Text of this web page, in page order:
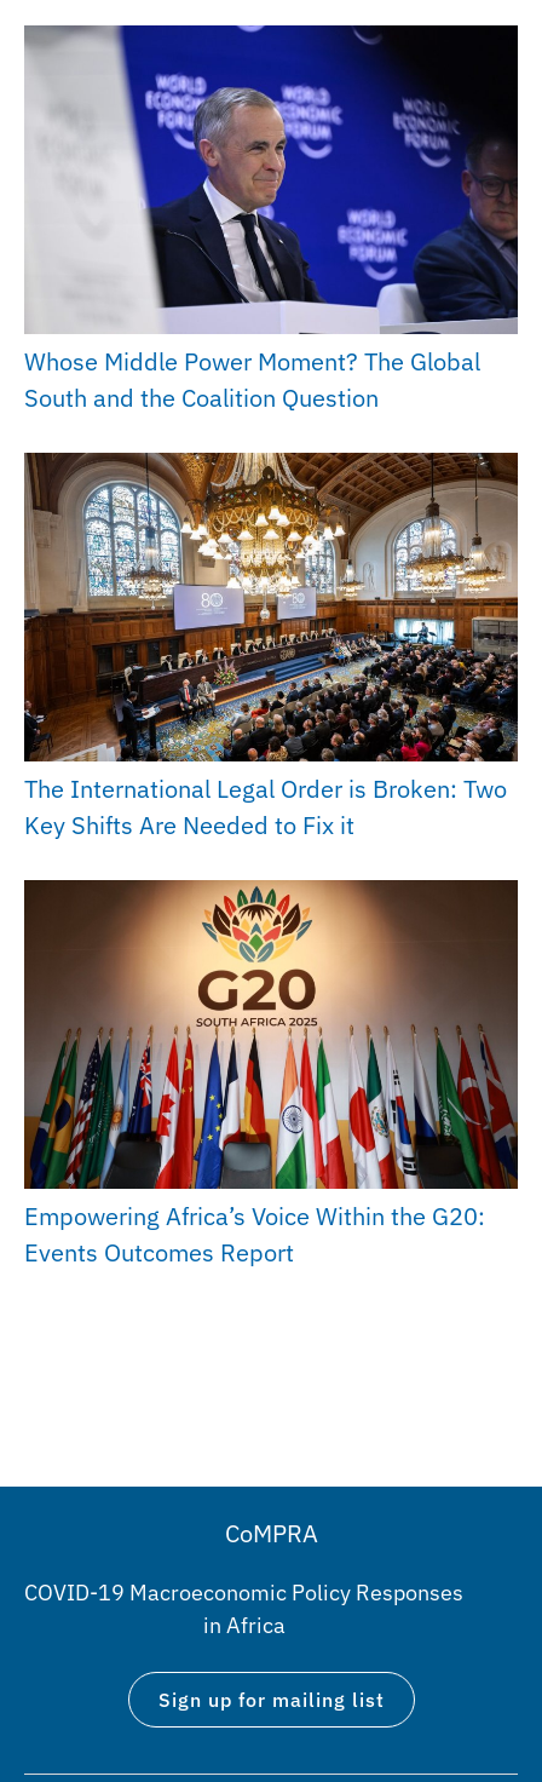
Whose Middle Power Moment? The Global
South and the Coalition Question
The International Legal Order is Broken: Two
Key Shifts Are Needed to Fix it
Empowering Africa’s Voice Within the G20:
Events Outcomes Report
CoMPRA
COVID-19 Macroeconomic Policy Responses
in Africa
Sign up for mailing list